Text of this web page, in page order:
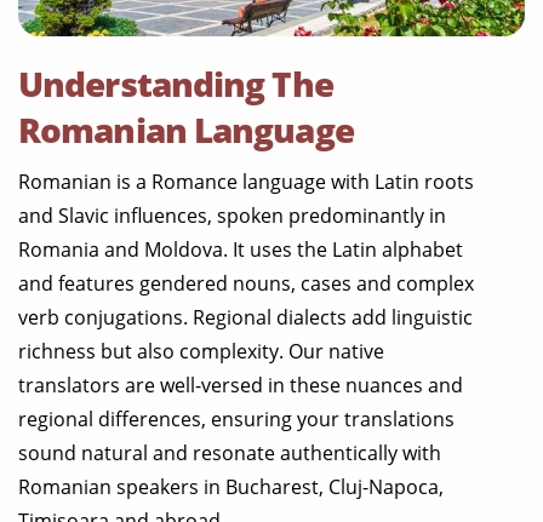
Understanding The
Romanian Language
Romanian is a Romance language with Latin roots
and Slavic influences, spoken predominantly in
Romania and Moldova. It uses the Latin alphabet
and features gendered nouns, cases and complex
verb conjugations. Regional dialects add linguistic
richness but also complexity. Our native
translators are well-versed in these nuances and
regional differences, ensuring your translations
sound natural and resonate authentically with
Romanian speakers in Bucharest, Cluj-Napoca,